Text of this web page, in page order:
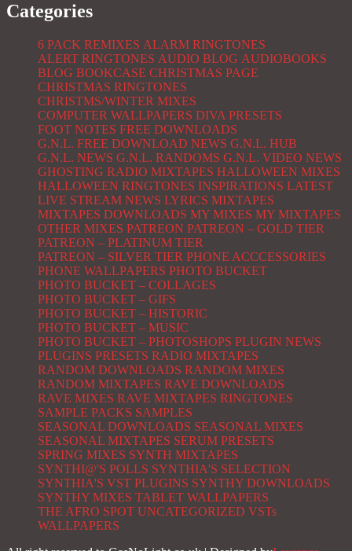
Categories
6 PACK REMIXES ALARM RINGTONES
ALERT RINGTONES AUDIO BLOG AUDIOBOOKS
BLOG BOOKCASE CHRISTMAS PAGE
CHRISTMAS RINGTONES
CHRISTMS/WINTER MIXES
COMPUTER WALLPAPERS DIVA PRESETS
FOOT NOTES FREE DOWNLOADS
G.N.L. FREE DOWNLOAD NEWS G.N.L. HUB
G.N.L. NEWS G.N.L. RANDOMS G.N.L. VIDEO NEWS
GHOSTING RADIO MIXTAPES HALLOWEEN MIXES
HALLOWEEN RINGTONES INSPIRATIONS LATEST
LIVE STREAM NEWS LYRICS MIXTAPES
MIXTAPES DOWNLOADS MY MIXES MY MIXTAPES
OTHER MIXES PATREON PATREON – GOLD TIER
PATREON – PLATINUM TIER
PATREON – SILVER TIER PHONE ACCCESSORIES
PHONE WALLPAPERS PHOTO BUCKET
PHOTO BUCKET – COLLAGES
PHOTO BUCKET – GIFS
PHOTO BUCKET – HISTORIC
PHOTO BUCKET – MUSIC
PHOTO BUCKET – PHOTOSHOPS PLUGIN NEWS
PLUGINS PRESETS RADIO MIXTAPES
RANDOM DOWNLOADS RANDOM MIXES
RANDOM MIXTAPES RAVE DOWNLOADS
RAVE MIXES RAVE MIXTAPES RINGTONES
SAMPLE PACKS SAMPLES
SEASONAL DOWNLOADS SEASONAL MIXES
SEASONAL MIXTAPES SERUM PRESETS
SPRING MIXES SYNTH MIXTAPES
SYNTHI@'S POLLS SYNTHIA'S SELECTION
SYNTHIA'S VST PLUGINS SYNTHY DOWNLOADS
SYNTHY MIXES TABLET WALLPAPERS
THE AFRO SPOT UNCATEGORIZED VSTs
WALLPAPERS